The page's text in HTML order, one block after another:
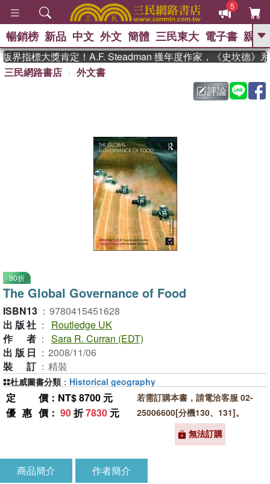
5
GO
父親節 、 如果歷
暑期推薦 、 國際布克
偉大的迷走神經
暢銷榜 新品 中文 外文 簡體 三民東大 電子書 親子
界指標大獎肯定！A.F. Steadman 獲年度作家，《史坎德》系
三民網路書店
外文書
評論
90折
The Global Governance of Food
ISBN13 ： 9780415451628
出版社 ：
Routledge UK
作者 ： Sara R. Curran (EDT)
出版日 ： 2008/11/06
裝訂 ： 精裝
定價 ：NT$ 8700 元
優惠價 ： 90折7830 元
若需訂購本書，請電洽客服 02-
25006600[分機130、131]。
無法訂購
杜威圖書分類 ： Historical geography
商品簡介 作者簡介